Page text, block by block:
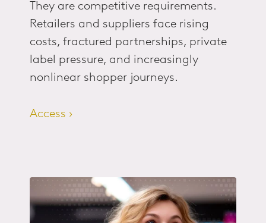
They are competitive requirements.
Retailers and suppliers face rising
costs, fractured partnerships, private
label pressure, and increasingly
nonlinear shopper journeys.
Access ›